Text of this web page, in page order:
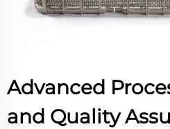
Advanced
and Quality